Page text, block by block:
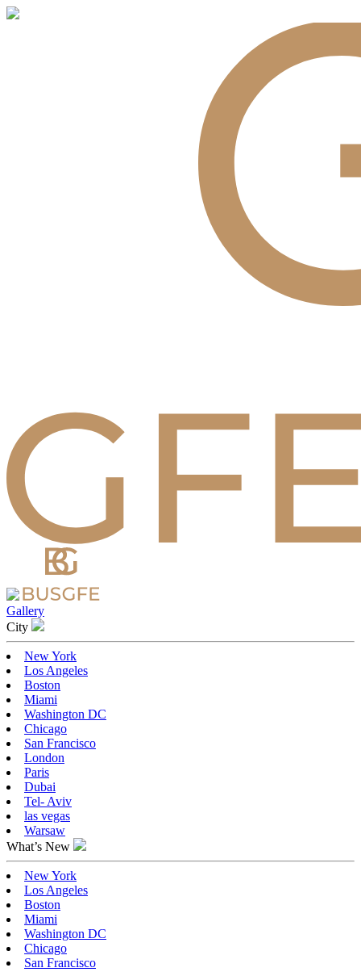
Gallery
Сity
New York
Los Angeles
Boston
Miami
Washington DC
Chicago
San Francisco
London
Paris
Dubai
Tel- Aviv
las vegas
Warsaw
What’s New
New York
Los Angeles
Boston
Miami
Washington DC
Chicago
San Francisco